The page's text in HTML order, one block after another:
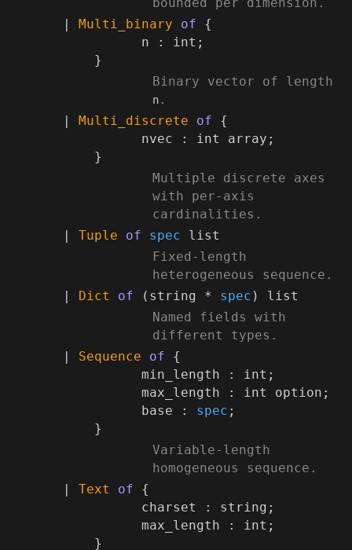
*)
| Multi_binary of
{
n : int;
}
Binary vector of length
n .
*)
| Multi_discrete of
{
nvec : int array ;
}
Multiple discrete axes
with per-axis
cardinalities.
*)
| Tuple of spec list
Fixed-length
heterogeneous sequence.
*)
| Dict of (string * spec )
list
Named fields with
different types.
*)
| Sequence of
{
min_length : int;
max_length : int option ;
base : spec ;
}
Variable-length
homogeneous sequence.
*)
| Text of
{
charset : string;
max_length : int;
}